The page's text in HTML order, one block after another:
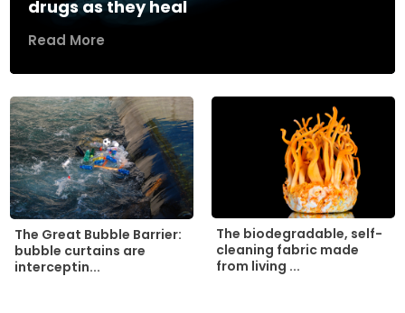
drugs as they heal
Read More
The Great Bubble Barrier:
bubble curtains are
interceptin...
The biodegradable, self-
cleaning fabric made
from living ...